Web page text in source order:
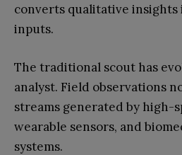
converts qualitative
inputs.
The traditional scout has
analyst. Field observations
streams generated by high-
wearable sensors, and
systems.